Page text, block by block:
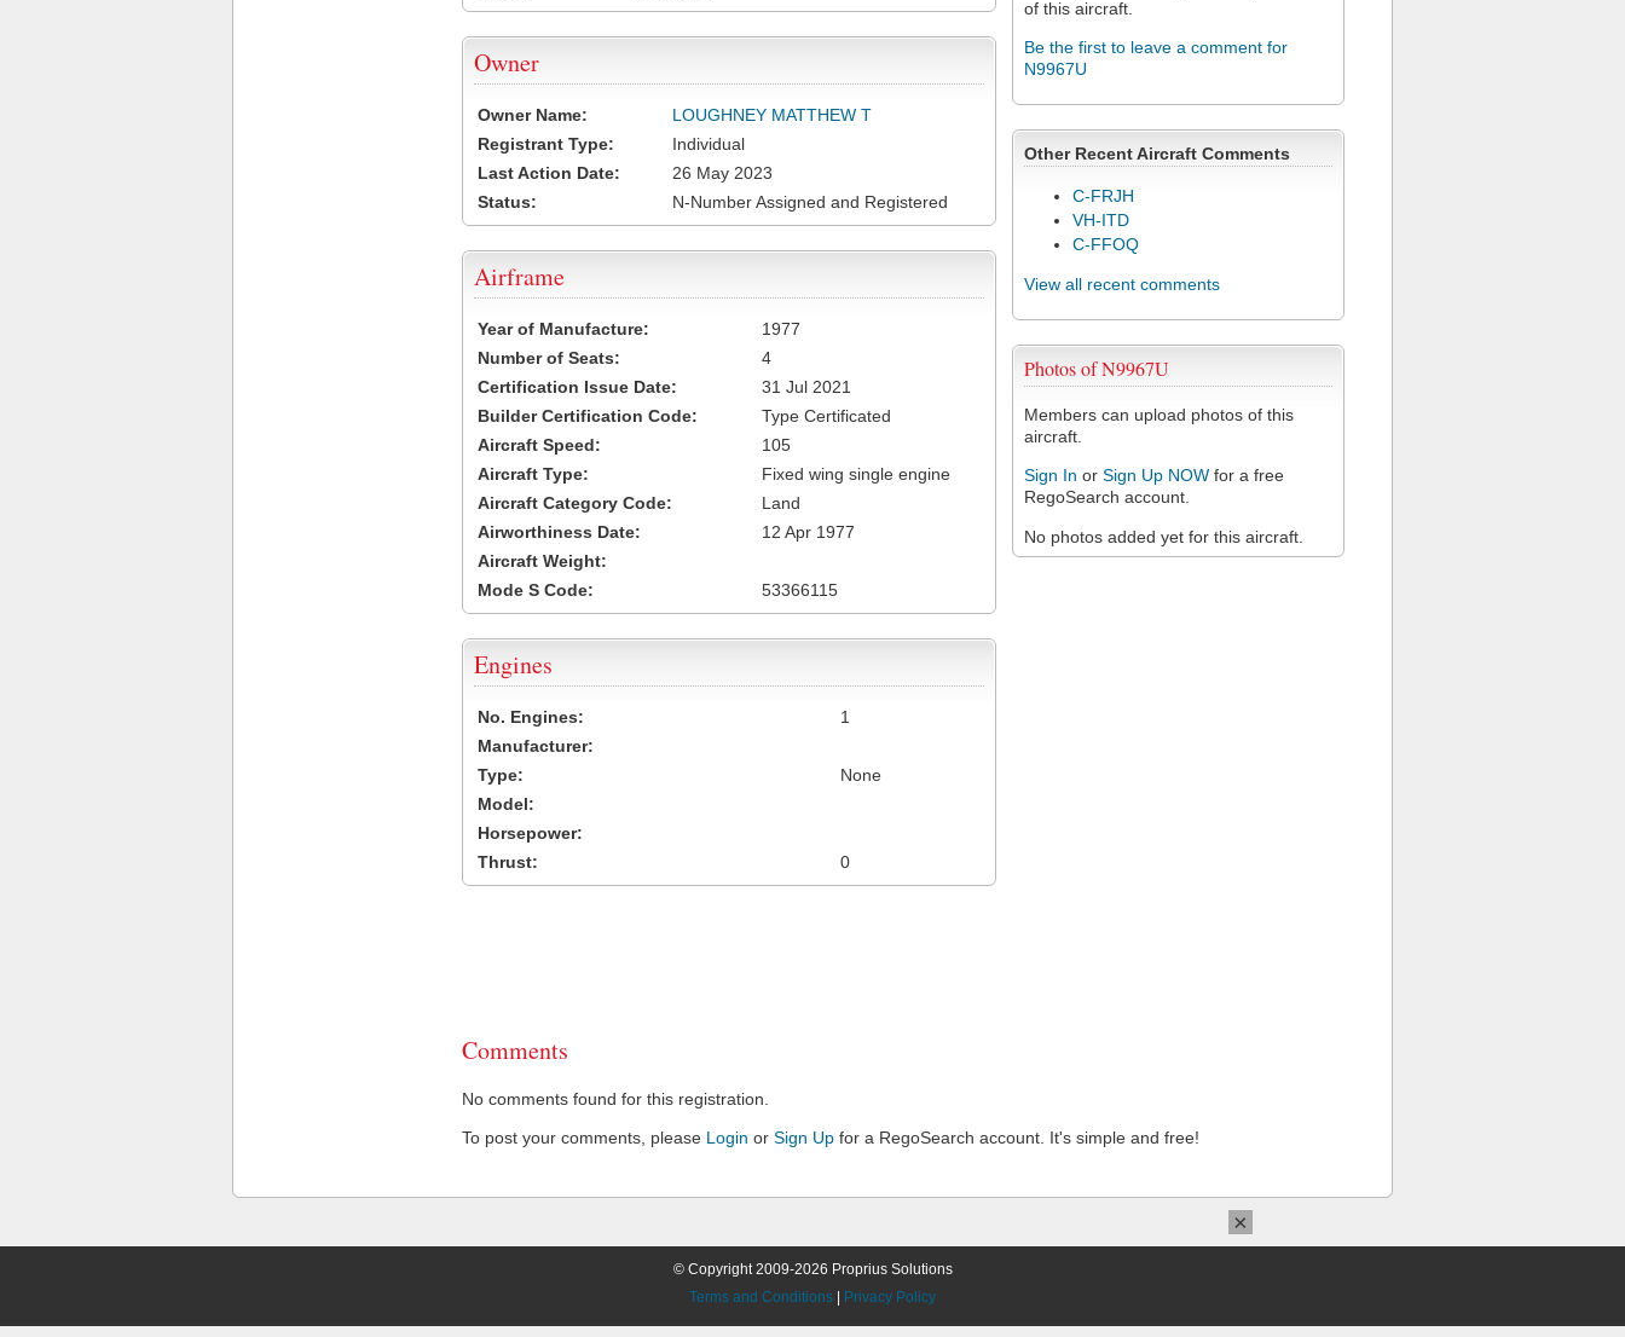
of this aircraft.
Be the first to leave a comment for
N9967U
Other Recent Aircraft Comments
C-FRJH
VH-ITD
C-FFOQ
View all recent comments
Photos of N9967U
Members can upload photos of this
aircraft.
Sign In or Sign Up NOW for a free
RegoSearch account.
No photos added yet for this aircraft.
Owner
Owner Name:
LOUGHNEY MATTHEW T
Registrant Type:
Individual
Last Action Date:
26 May 2023
Status:
N-Number Assigned and Registered
Airframe
Year of Manufacture:
1977
Number of Seats:
4
Certification Issue Date:
31 Jul 2021
Builder Certification Code:
Type Certificated
Aircraft Speed:
105
Aircraft Type:
Fixed wing single engine
Aircraft Category Code:
Land
Airworthiness Date:
12 Apr 1977
Aircraft Weight:
Mode S Code:
53366115
Engines
No. Engines:
1
Manufacturer:
Type:
None
Model:
Horsepower:
Thrust:
0
Comments
No comments found for this registration.
To post your comments, please Login or Sign Up for a RegoSearch account. It's simple and free!
© Copyright 2009-2026 Proprius Solutions
Terms and Conditions
Privacy Policy
×